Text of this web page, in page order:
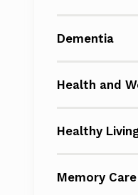
Dementia
Health and
Healthy
Memory Care